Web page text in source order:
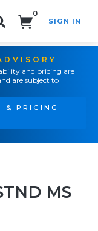
0
SIGN IN
and pricing are
are subject to
& PRICING
MS